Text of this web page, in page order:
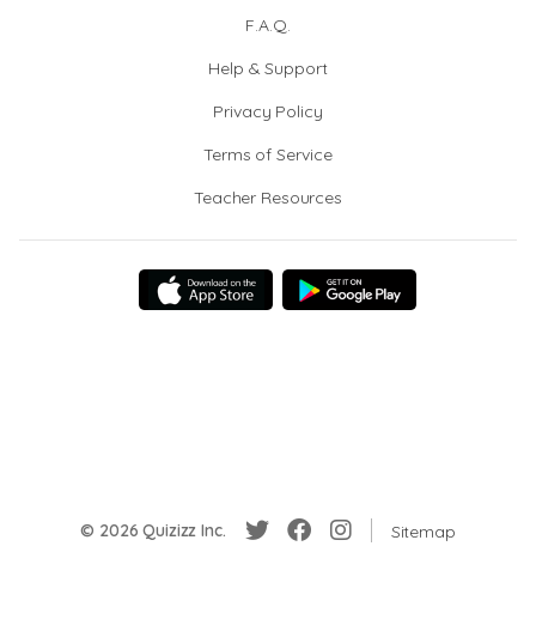
F.A.Q.
Help & Support
Privacy Policy
Terms of Service
Teacher Resources
© 2026 Quizizz Inc. Sitemap